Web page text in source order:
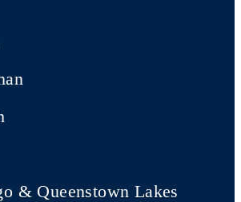
& Queenstown Lakes